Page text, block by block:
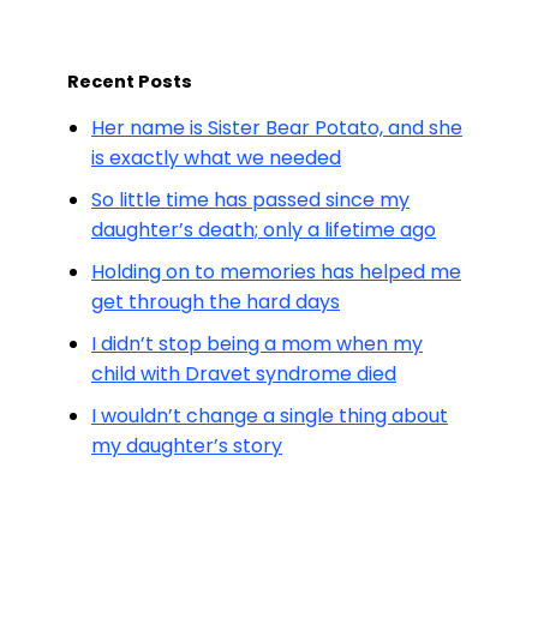
Recent Posts
Her name is Sister Bear Potato, and she
is exactly what we needed
So little time has passed since my
daughter’s death; only a lifetime ago
Holding on to memories has helped me
get through the hard days
I didn’t stop being a mom when my
child with Dravet syndrome died
I wouldn’t change a single thing about
my daughter’s story